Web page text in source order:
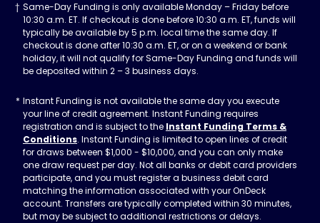
Same-Day Funding is only available Monday – Friday before
10:30 a.m. ET. If checkout is done before 10:30 a.m. ET, funds will
typically be available by 5 p.m. local time the same day. If
checkout is done after 10:30 a.m. ET, or on a weekend or bank
holiday, it will not qualify for Same-Day Funding and funds will
be deposited within 2 – 3 business days.
Instant Funding is not available the same day you execute
your line of credit agreement. Instant Funding requires
registration and is subject to the Instant Funding Terms &
Conditions. Instant Funding is limited to open lines of credit
for draws between $1,000 - $10,000, and you can only make
one draw request per day. Not all banks or debit card providers
participate, and you must register a business debit card
matching the information associated with your OnDeck
account. Transfers are typically completed within 30 minutes,
but may be subject to additional restrictions or delays.